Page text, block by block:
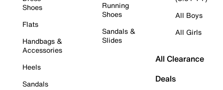
Shoes
Flats
Handbags &
Accessories
Heels
Sandals
Running
Shoes
Sandals &
Slides
All Boys
All Girls
All Clearance
Deals